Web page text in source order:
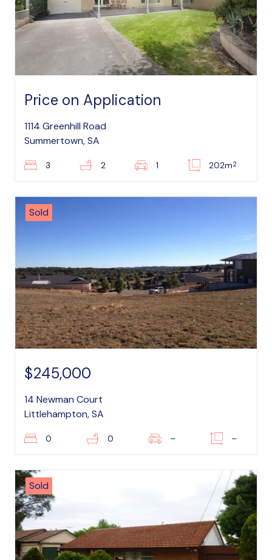
Price on Application
1114 Greenhill Road
Summertown, SA
3 2 1 202m2
Sold
$245,000
14 Newman Court
Littlehampton, SA
0 0 – –
Sold